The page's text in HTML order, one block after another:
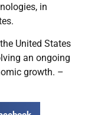
in
United States
an ongoing
growth. –